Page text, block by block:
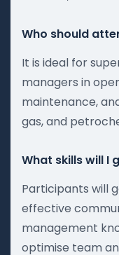
Who should
It is ideal for
managers in
maintenance,
gas, and
What skills will I
Participants will
effective
management
optimise team